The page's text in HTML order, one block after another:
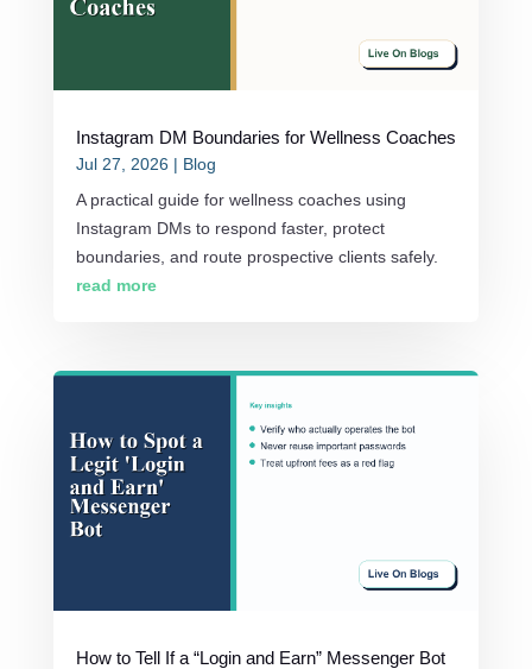
Instagram DM Boundaries for Wellness Coaches
Jul 27, 2026 | Blog
A practical guide for wellness coaches using
Instagram DMs to respond faster, protect
boundaries, and route prospective clients safely.
read more
How to Tell If a “Login and Earn” Messenger Bot